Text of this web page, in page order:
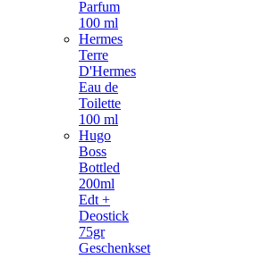
Parfum
100 ml
Hermes
Terre
D'Hermes
Eau de
Toilette
100 ml
Hugo
Boss
Bottled
200ml
Edt +
Deostick
75gr
Geschenkset